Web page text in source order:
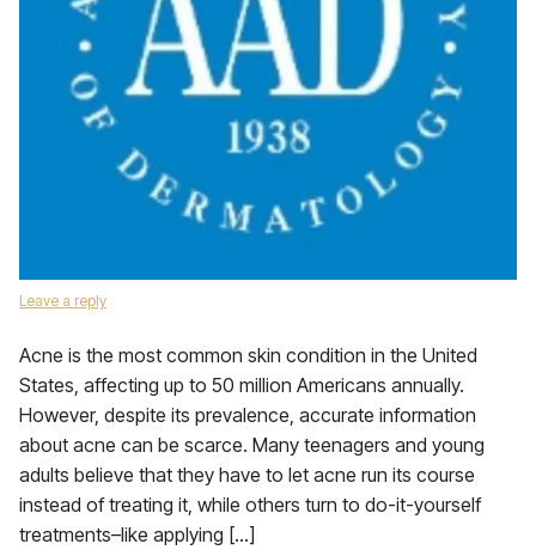
Leave a reply
Acne is the most common skin condition in the United
States, affecting up to 50 million Americans annually.
However, despite its prevalence, accurate information
about acne can be scarce. Many teenagers and young
adults believe that they have to let acne run its course
instead of treating it, while others turn to do-it-yourself
treatments–like applying […]